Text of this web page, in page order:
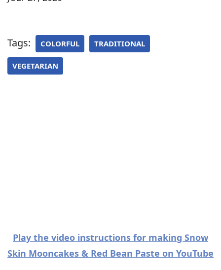
Tags: COLORFUL TRADITIONAL
VEGETARIAN
Play the video instructions for making Snow
Skin Mooncakes & Red Bean Paste on YouTube